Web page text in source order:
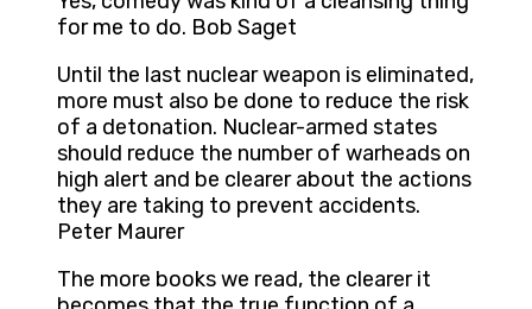
for me to do. Bob Saget
Until the last nuclear weapon is eliminated,
more must also be done to reduce the risk
of a detonation. Nuclear-armed states
should reduce the number of warheads on
high alert and be clearer about the actions
they are taking to prevent accidents.
Peter Maurer
The more books we read, the clearer it